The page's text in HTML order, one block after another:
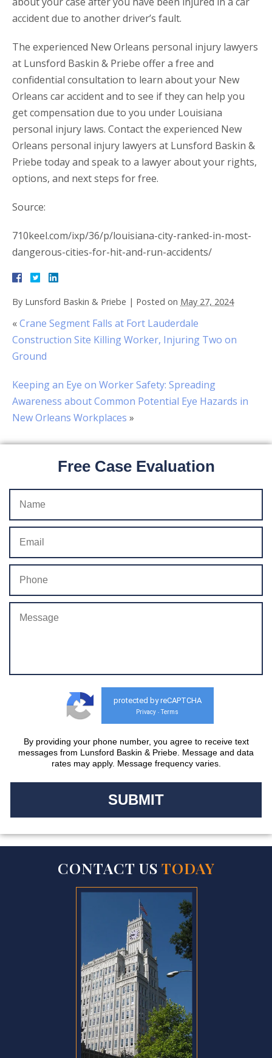
accident due to another driver’s fault.
The experienced New Orleans personal injury lawyers
at Lunsford Baskin & Priebe offer a free and
confidential consultation to learn about your New
Orleans car accident and to see if they can help you
get compensation due to you under Louisiana
personal injury laws. Contact the experienced New
Orleans personal injury lawyers at Lunsford Baskin &
Priebe today and speak to a lawyer about your rights,
options, and next steps for free.
Source:
710keel.com/ixp/36/p/louisiana-city-ranked-in-most-
dangerous-cities-for-hit-and-run-accidents/
By Lunsford Baskin & Priebe | Posted on May 27, 2024
«Crane Segment Falls at Fort Lauderdale
Construction Site Killing Worker, Injuring Two on
Ground
Keeping an Eye on Worker Safety: Spreading
Awareness about Common Potential Eye Hazards in
New Orleans Workplaces »
Free Case Evaluation
protected by reCAPTCHA
Privacy - Terms
By providing your phone number, you agree to receive text
messages from Lunsford Baskin & Priebe. Message and data
rates may apply. Message frequency varies.
CONTACT US TODAY